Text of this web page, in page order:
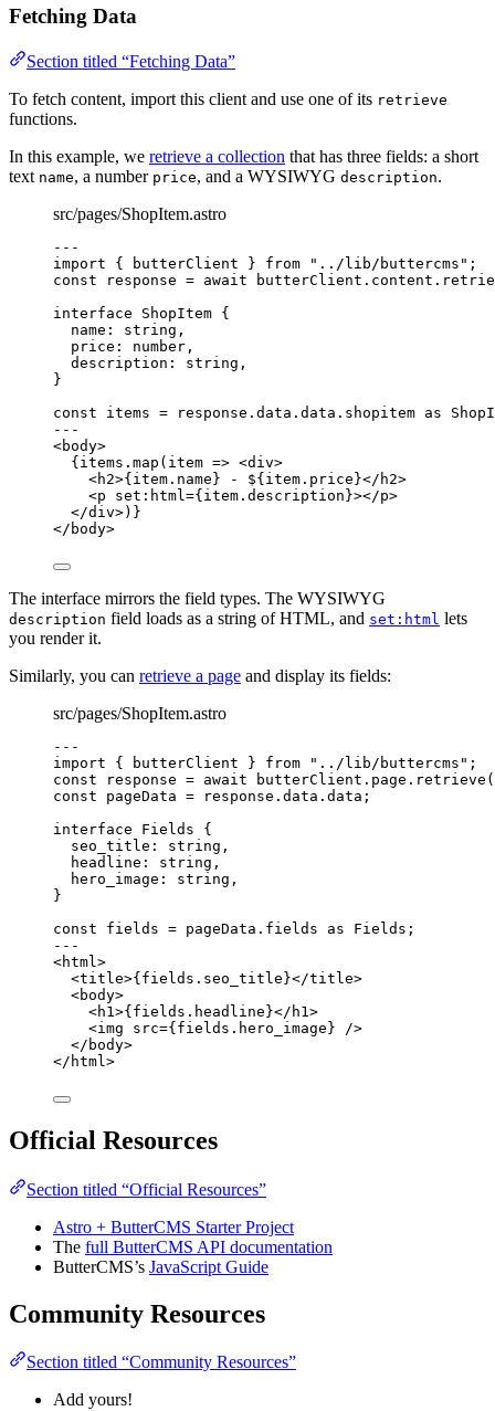
Fetching Data
Section titled “Fetching Data”
To fetch content, import this client and use one of its retrieve
functions.
In this example, we retrieve a collection that has three fields: a short
text name, a number price, and a WYSIWYG description.
src/pages/ShopItem.astro
---
import { butterClient } from " ../lib/buttercms " ;
const
response = await butterClient . content .
interface ShopItem {
name : string ,
price : number ,
description : string ,
}
const items = response . data . data . shopitem as
---
<body>
{ items . map ( item => <div>
<h2>{ item . name } - ${ item . price }</ h2>
<p set : html ={ item . description }></p>
</div>) }
</ body>
The interface mirrors the field types. The WYSIWYG
description field loads as a string of HTML, and set:html lets
you render it.
Similarly, you can retrieve a page and display its fields:
src/pages/ShopItem.astro
---
import { butterClient } from " ../lib/buttercms " ;
const
response = await butterClient . page . retrieve (
const pageData = response . data . data ;
interface Fields {
seo_title : string ,
headline : string ,
hero_image : string ,
}
const fields = pageData . fields as Fields ;
---
<html >
<title>{ fields . seo_title }</title>
<body>
<h1 >{ fields . headline }</ h1 >
<img src={ fields . hero_image } />
</ body>
</ html >
Official Resources
Section titled “Official Resources”
Astro + ButterCMS Starter Project
The full ButterCMS API documentation
ButterCMS’s JavaScript Guide
Community Resources
Section titled “Community Resources”
Add yours!